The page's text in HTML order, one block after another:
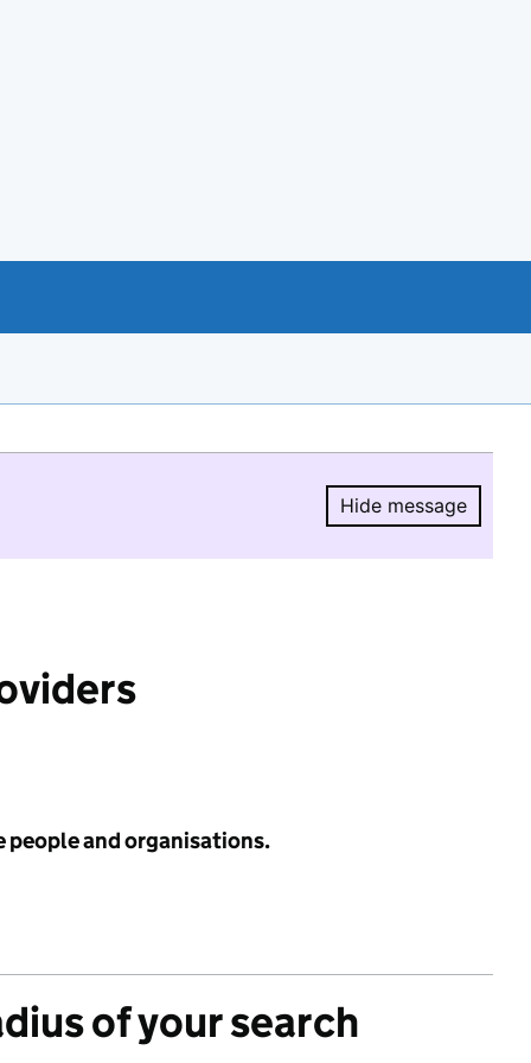
Hide message
Hide
people and organisations.
of your search